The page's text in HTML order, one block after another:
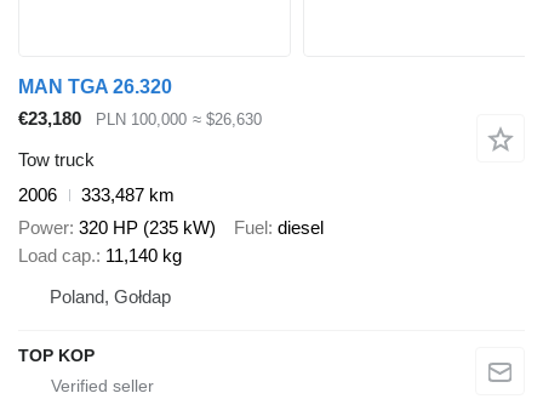
MAN TGA 26.320
€23,180
PLN 100,000 ≈ $26,630
Tow truck
2006
333,487 km
Power 320 HP (235 kW) Fuel diesel
Load cap. 11,140 kg
Poland, Gołdap
TOP KOP